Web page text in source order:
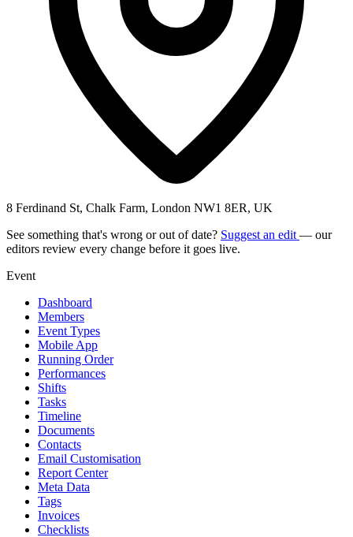
8 Ferdinand St, Chalk Farm, London NW1 8ER, UK
See something that's wrong or out of date? Suggest an edit — our
editors review every change before it goes live.
Event
Dashboard
Members
Event Types
Mobile App
Running Order
Performances
Shifts
Tasks
Timeline
Documents
Contacts
Email Customisation
Report Center
Meta Data
Tags
Invoices
Checklists